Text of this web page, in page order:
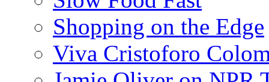
Shopping on the Edge
Viva Cristoforo